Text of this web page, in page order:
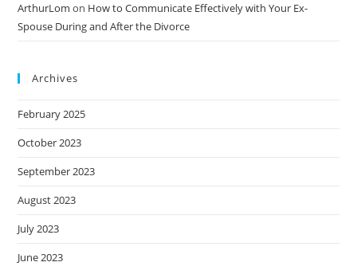
ArthurLom on How to Communicate Effectively with Your Ex-
Spouse During and After the Divorce
Archives
February 2025
October 2023
September 2023
August 2023
July 2023
June 2023